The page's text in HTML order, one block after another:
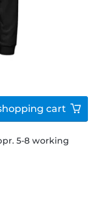
5-8 working
cart